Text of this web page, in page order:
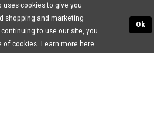
uses cookies to give you
shopping and marketing
to use our site, you
of cookies. Learn more here.
Ok